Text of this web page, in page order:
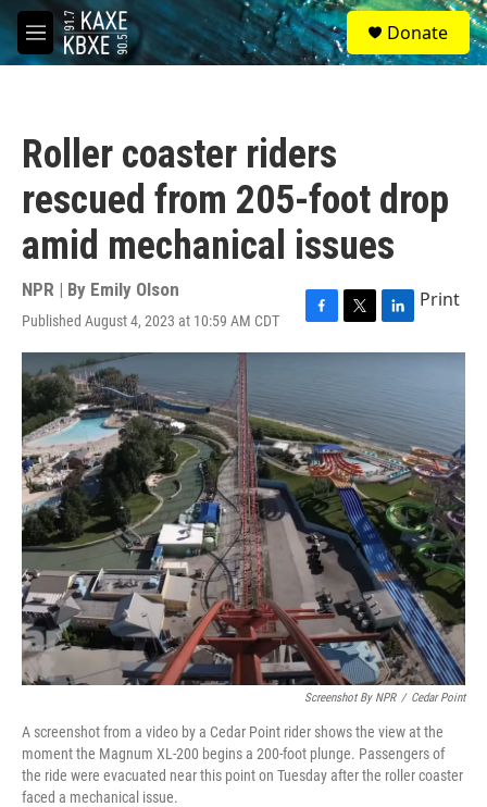
Skip to main content
M
e
S
e
a
Donate
Roller coaster riders
rescued from 205-foot drop
amid mechanical issues
NPR | By Emily Olson
Published August 4, 2023 at 10:59 AM CDT
F
a
b
o
o
k
T
w
t
e
r
L
i
e
d
I
n
Print
Screenshot By NPR / Cedar Point
A screenshot from a video by a Cedar Point rider shows the view at the
moment the Magnum XL-200 begins a 200-foot plunge. Passengers of
the ride were evacuated near this point on Tuesday after the roller coaster
faced a mechanical issue.